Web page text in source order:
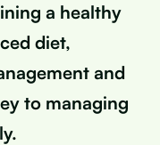
a healthy
diet,
and
to managing